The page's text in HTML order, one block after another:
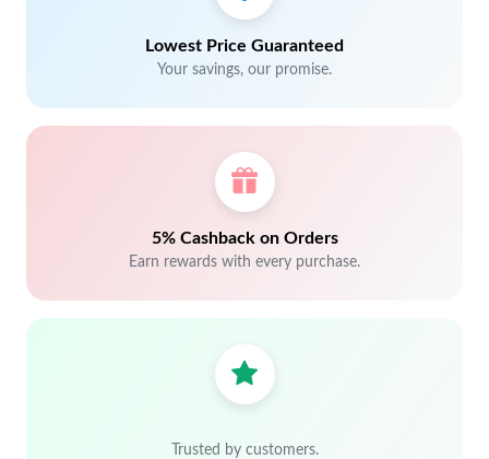
Lowest Price Guaranteed
Your savings, our promise.
5% Cashback on Orders
Earn rewards with every purchase.
Trusted by customers.